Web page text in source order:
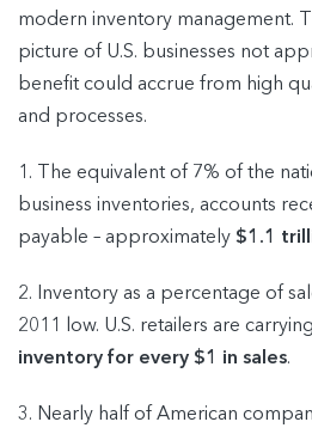
modern inventory management.
picture of U.S. businesses not
benefit could accrue from high
and processes.
1. The equivalent of 7% of the
business inventories, accounts
payable – approximately $1.1
2. Inventory as a percentage of
2011 low. U.S. retailers are
inventory for every $1 in sales.
3. Nearly half of American